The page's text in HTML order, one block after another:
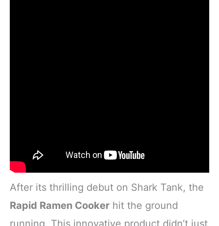
After its thrilling debut on Shark Tank, the
Rapid Ramen Cooker hit the ground
running. This innovative product didn’t just